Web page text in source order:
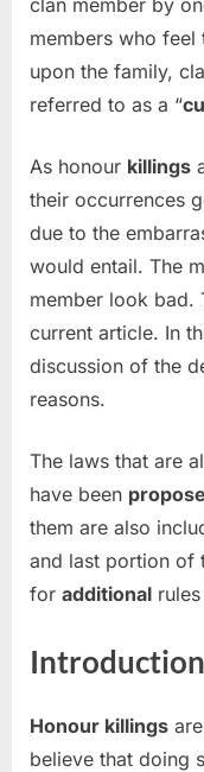
clan member by
members who
upon the family,
referred to as a “
As honour killings
their occurrences
due to the
would entail. The
member look bad.
current article. In
discussion of the
reasons.
The laws that are
have been
them are also
and last portion of
for additional
Introduction
Honour killings
believe that doing